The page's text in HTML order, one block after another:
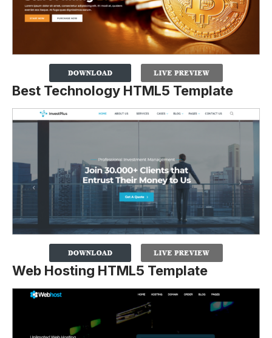
Best Technology HTML5 Template
Web Hosting HTML5 Template